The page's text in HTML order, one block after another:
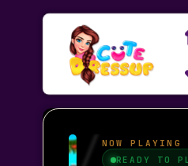
Search
Exclusive Games